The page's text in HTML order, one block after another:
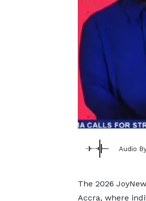
Audio
The 2026
Accra, where